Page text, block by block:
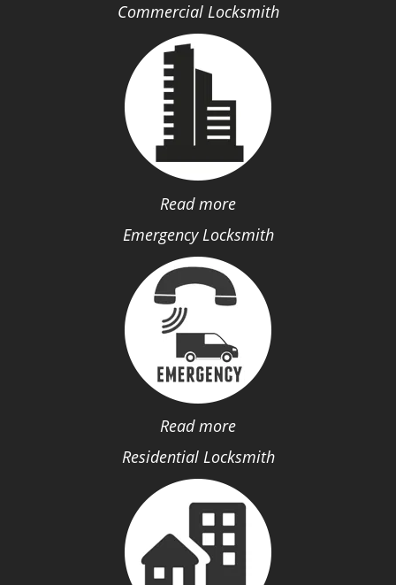
Commercial Locksmith
Read more
Emergency Locksmith
Read more
Residential Locksmith